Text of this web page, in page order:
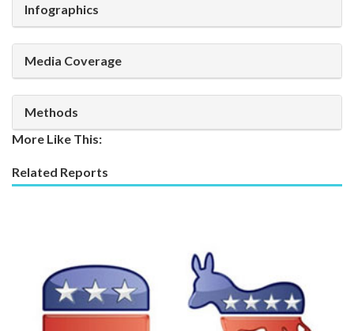
Infographics
Media Coverage
Methods
More Like This:
Related Reports